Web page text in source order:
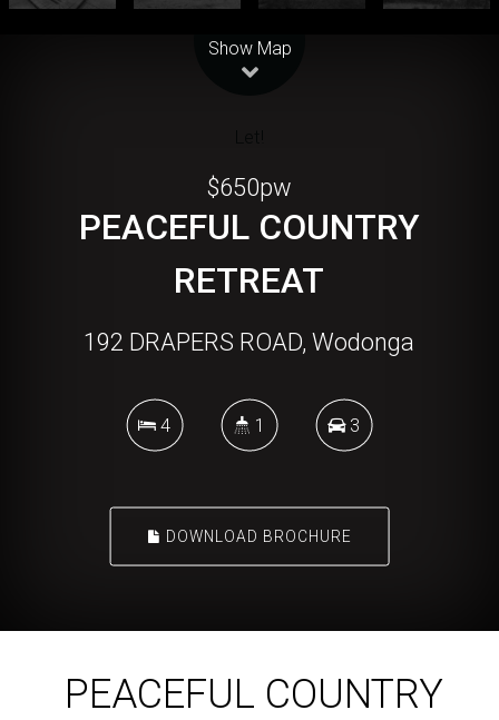
Show Map
$650pw
PEACEFUL COUNTRY
RETREAT
192 DRAPERS ROAD, Wodonga
4 1 3
DOWNLOAD BROCHURE
PEACEFUL COUNTRY